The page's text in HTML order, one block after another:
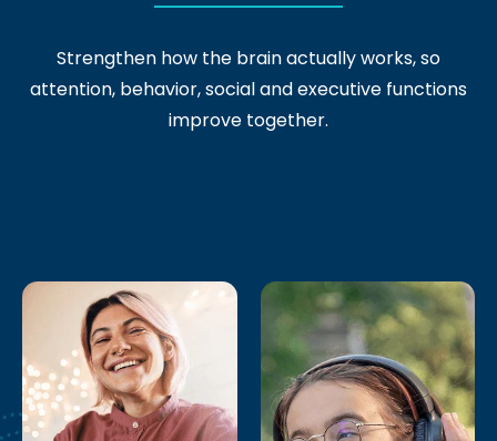
Strengthen how the brain actually works, so
attention, behavior, social and executive functions
improve together.